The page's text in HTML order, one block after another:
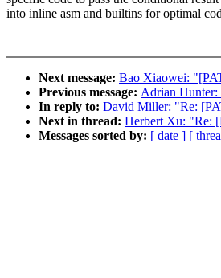
into inline asm and builtins for optimal
Next message: Bao Xiaowei:
Previous message: Adrian
In reply to: David Miller: "Re:
Next in thread: Herbert Xu: "Re:
Messages sorted by: [ date ] [